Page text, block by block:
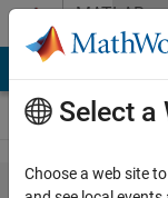
Skip to contentMATLAB
Answers
Select a
Choose a web site